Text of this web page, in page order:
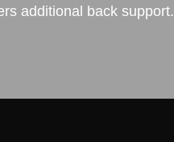
additional back support.